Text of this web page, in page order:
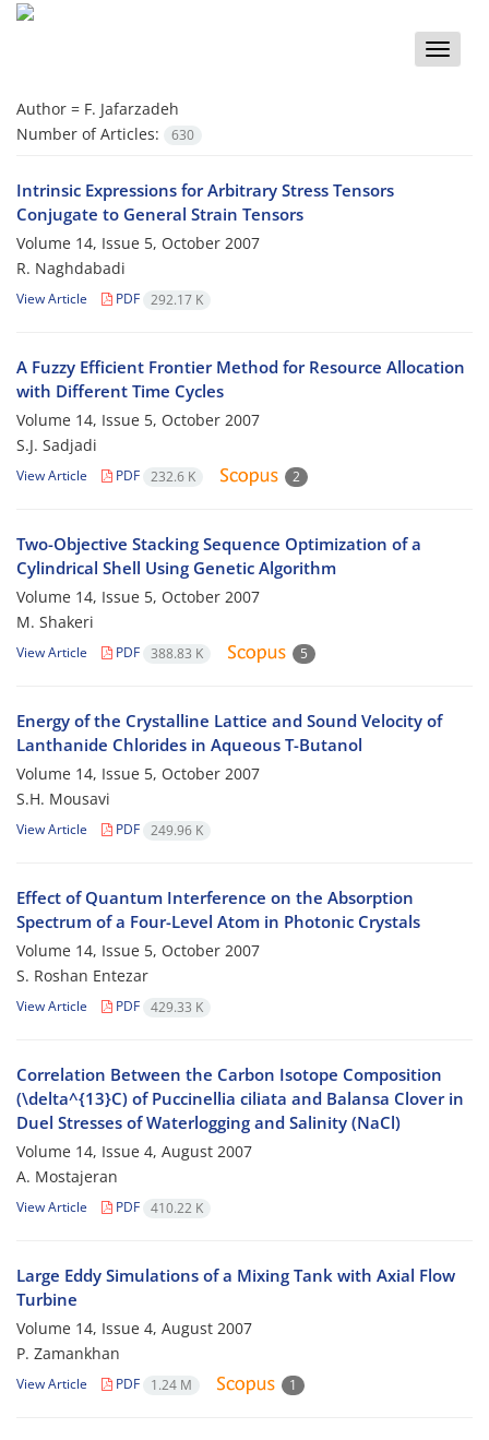
Toggle
Author = F. Jafarzadeh
Number of Articles:
630
Intrinsic Expressions for Arbitrary Stress Tensors
Conjugate to General Strain Tensors
Volume 14, Issue 5, October 2007
R. Naghdabadi
View Article PDF 292.17 K
A Fuzzy Efficient Frontier Method for Resource Allocation
with Different Time Cycles
Volume 14, Issue 5, October 2007
S.J. Sadjadi
View Article PDF 232.6 K 2
Two-Objective Stacking Sequence Optimization of a
Cylindrical Shell Using Genetic Algorithm
Volume 14, Issue 5, October 2007
M. Shakeri
View Article PDF 388.83 K 5
Energy of the Crystalline Lattice and Sound Velocity of
Lanthanide Chlorides in Aqueous T-Butanol
Volume 14, Issue 5, October 2007
S.H. Mousavi
View Article PDF 249.96 K
Effect of Quantum Interference on the Absorption
Spectrum of a Four-Level Atom in Photonic Crystals
Volume 14, Issue 5, October 2007
S. Roshan Entezar
View Article PDF 429.33 K
Correlation Between the Carbon Isotope Composition
(\delta^{13}C) of Puccinellia ciliata and Balansa Clover in
Duel Stresses of Waterlogging and Salinity (NaCl)
Volume 14, Issue 4, August 2007
A. Mostajeran
View Article PDF 410.22 K
Large Eddy Simulations of a Mixing Tank with Axial Flow
Turbine
Volume 14, Issue 4, August 2007
P. Zamankhan
View Article PDF 1.24 M 1